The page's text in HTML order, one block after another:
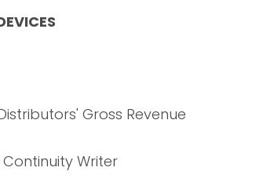
Gross Revenue
Writer